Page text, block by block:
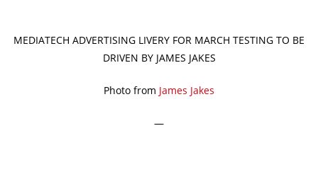
MEDIATECH ADVERTISING LIVERY FOR MARCH TESTING TO BE
DRIVEN BY JAMES JAKES
Photo from James Jakes
—